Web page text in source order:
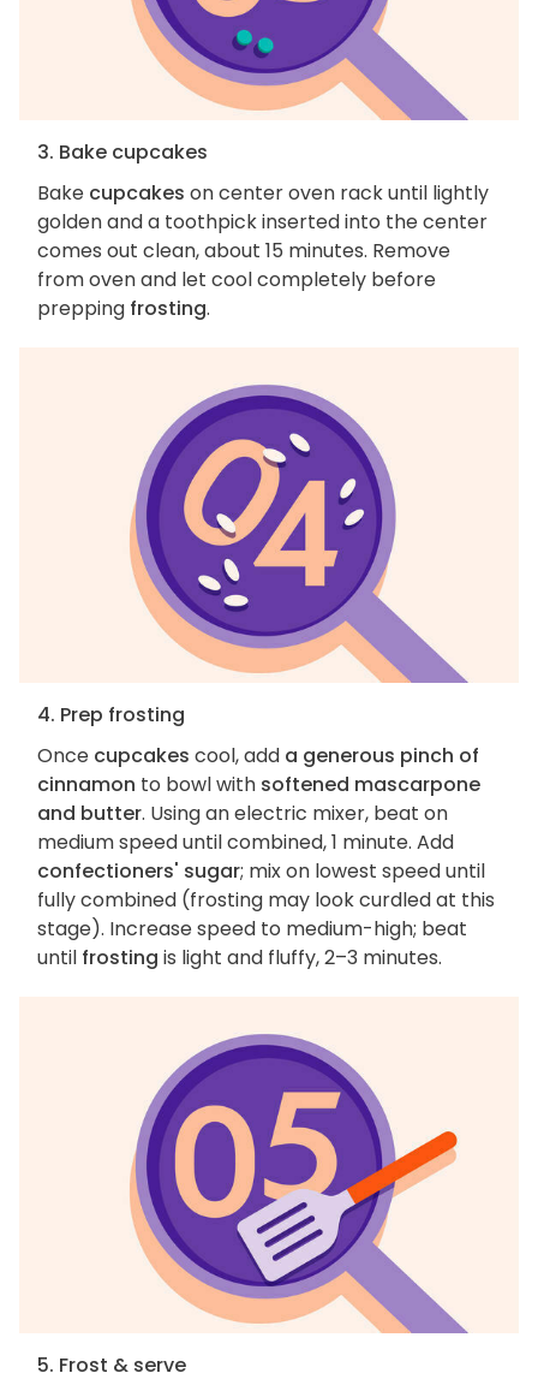
3. Bake cupcakes
Bake cupcakes on center oven rack until lightly
golden and a toothpick inserted into the center
comes out clean, about 15 minutes. Remove
from oven and let cool completely before
prepping frosting.
4. Prep frosting
Once cupcakes cool, add a generous pinch of
cinnamon to bowl with softened mascarpone
and butter. Using an electric mixer, beat on
medium speed until combined, 1 minute. Add
confectioners' sugar; mix on lowest speed until
fully combined (frosting may look curdled at this
stage). Increase speed to medium-high; beat
until frosting is light and fluffy, 2–3 minutes.
5. Frost & serve